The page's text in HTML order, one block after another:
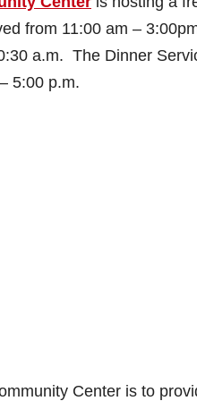
from 11:00 am –
a.m. The Dinner
5:00 p.m.
Center is to